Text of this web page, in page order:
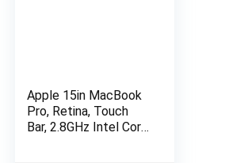
Apple 15in MacBook
Pro, Retina, Touch
Bar, 2.8GHz Intel Core